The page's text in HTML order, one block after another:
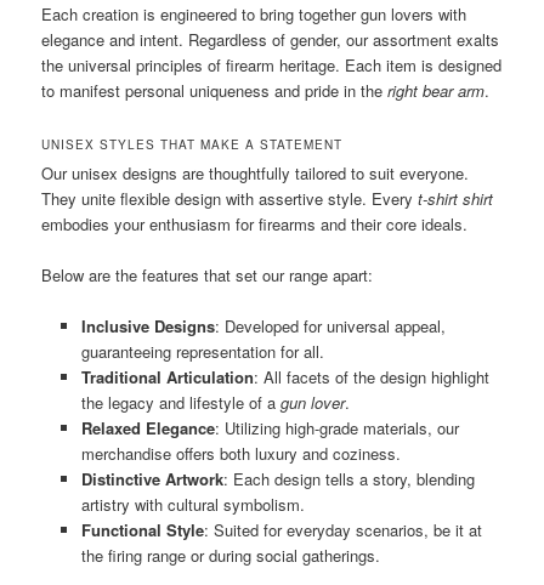
Each creation is engineered to bring together gun lovers with
elegance and intent. Regardless of gender, our assortment exalts
the universal principles of firearm heritage. Each item is designed
to manifest personal uniqueness and pride in theright bear arm.
UNISEX STYLES THAT MAKE A STATEMENT
Our unisex designs are thoughtfully tailored to suit everyone.
They unite flexible design with assertive style. Everyt-shirt shirt
embodies your enthusiasm for firearms and their core ideals.
Below are the features that set our range apart:
Inclusive Designs: Developed for universal appeal,
guaranteeing representation for all.
Traditional Articulation: All facets of the design highlight
the legacy and lifestyle of a gun lover.
Relaxed Elegance: Utilizing high-grade materials, our
merchandise offers both luxury and coziness.
Distinctive Artwork: Each design tells a story, blending
artistry with cultural symbolism.
Functional Style: Suited for everyday scenarios, be it at
the firing range or during social gatherings.